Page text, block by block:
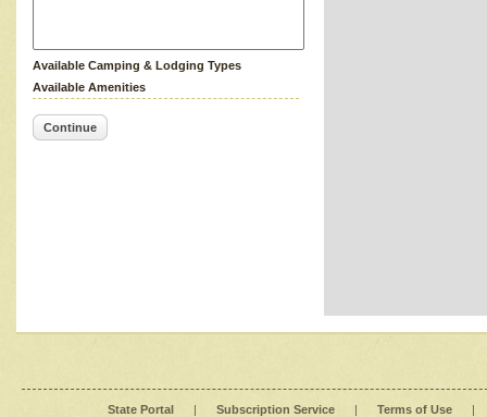
Available Camping & Lodging Types
Available Amenities
Continue
State Portal | Subscription Service | Terms of Use |